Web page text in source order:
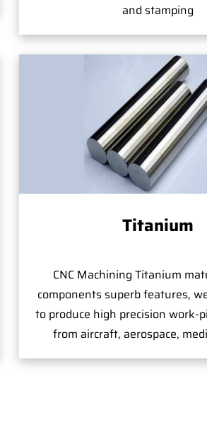
and stamping
Titanium
CNC Machining Titanium
components superb features,
to produce high precision work-
from aircraft, aerospace,